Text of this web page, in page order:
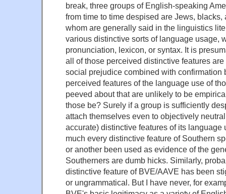
break, three groups of English-speaking
from time to time despised are Jews,
whom are generally said in the linguistics
various distinctive sorts of language usage,
pronunciation, lexicon, or syntax. It is
all of those perceived distinctive features
social prejudice combined with confirmation
perceived features of the language use of
peeved about that are unlikely to be
those be? Surely if a group is sufficiently
attach themselves even to objectively
accurate) distinctive features of its language
much every distinctive feature of Southern
or another been used as evidence of the
Southerners are dumb hicks. Similarly,
distinctive feature of BVE/AAVE has been
or ungrammatical. But I have never, for